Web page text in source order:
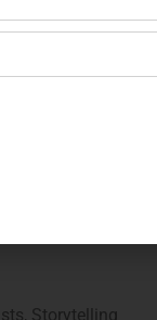
Storytelling